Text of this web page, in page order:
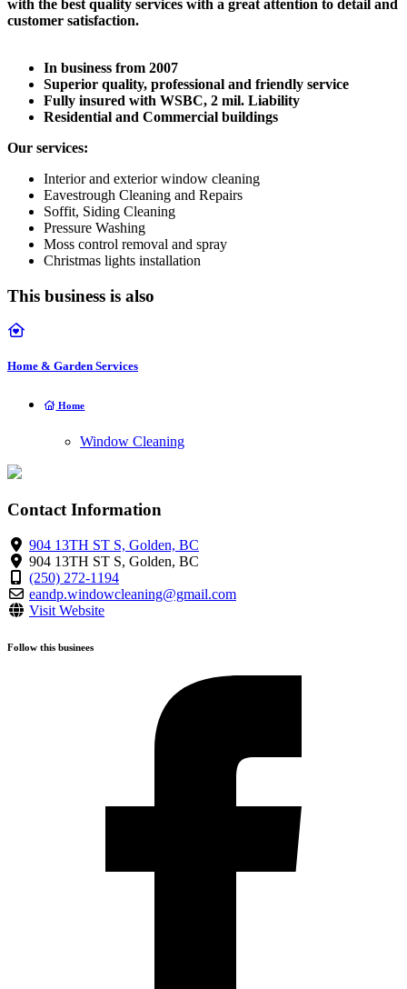
with the best quality services with a great attention to detail and
customer satisfaction.
In business from 2007
Superior quality, professional and friendly service
Fully insured with WSBC, 2 mil. Liability
Residential and Commercial buildings
Our services:
Interior and exterior window cleaning
Eavestrough Cleaning and Repairs
Soffit, Siding Cleaning
Pressure Washing
Moss control removal and spray
Christmas lights installation
This business is also
Home & Garden Services
Home
Window Cleaning
Contact Information
904 13TH ST S, Golden, BC
904 13TH ST S, Golden, BC
(250) 272-1194
eandp.windowcleaning@gmail.com
Visit Website
Follow this businees